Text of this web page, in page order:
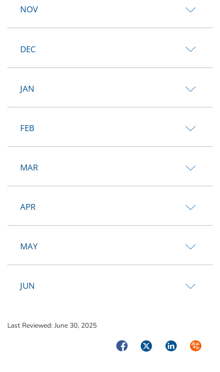
NOV
DEC
JAN
FEB
MAR
APR
MAY
JUN
Last Reviewed: June 30, 2025
FacebookTwitterLinkedIn